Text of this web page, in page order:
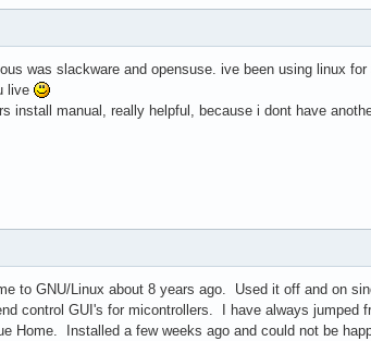
was slackware and opensuse. ive been using linux
live
install manual, really helpful, because i dont have
to GNU/Linux about 8 years ago. Used it off and on
control GUI's for micontrollers. I have always
Home. Installed a few weeks ago and could not be